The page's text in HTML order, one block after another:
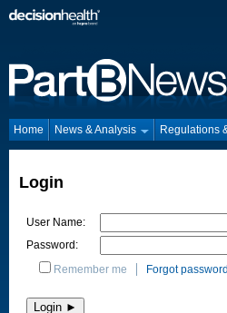
Home News & Analysis Regulations
Login
User Name:
Password:
Remember me
Forgot password